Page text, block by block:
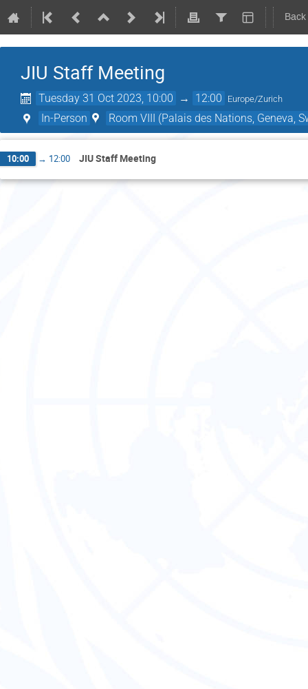
JIU Staff Meeting
Tuesday 31 Oct 2023, 10:00 → 12:00 Europe/Zurich
In-Person Room VIII (Palais des Nations, Geneva,
10:00 → 12:00 JIU Staff Meeting